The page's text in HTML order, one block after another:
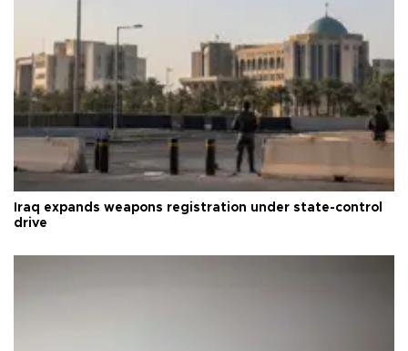
Iraq expands weapons registration under state-control
drive